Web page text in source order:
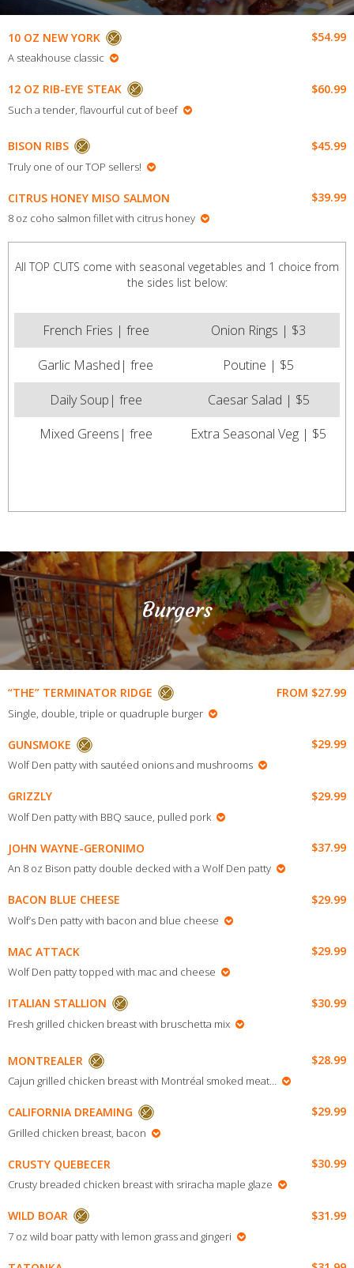
10 OZ NEW YORK $54.99
A steakhouse classic
12 OZ RIB-EYE STEAK $60.99
Such a tender, flavourful cut of beef
BISON RIBS $45.99
Truly one of our TOP sellers!
CITRUS HONEY MISO SALMON $39.99
8 oz coho salmon fillet with citrus honey
All TOP CUTS come with seasonal vegetables and 1 choice from
the sides list below:
French Fries | free
Onion Rings | $3
Garlic Mashed| free
Poutine | $5
Daily Soup| free
Caesar Salad | $5
Mixed Greens| free
Extra Seasonal Veg | $5
Burgers
“THE” TERMINATOR RIDGE FROM $27.99
Single, double, triple or quadruple burger
GUNSMOKE $29.99
Wolf Den patty with sautéed onions and mushrooms
GRIZZLY $29.99
Wolf Den patty with BBQ sauce, pulled pork
JOHN WAYNE-GERONIMO $37.99
An 8 oz Bison patty double decked with a Wolf Den patty
BACON BLUE CHEESE $29.99
Wolf’s Den patty with bacon and blue cheese
MAC ATTACK $29.99
Wolf Den patty topped with mac and cheese
ITALIAN STALLION $30.99
Fresh grilled chicken breast with bruschetta mix
MONTREALER $28.99
Cajun grilled chicken breast with Montréal smoked meat…
CALIFORNIA DREAMING $29.99
Grilled chicken breast, bacon
CRUSTY QUEBECER $30.99
Crusty breaded chicken breast with sriracha maple glaze
WILD BOAR $31.99
7 oz wild boar patty with lemon grass and gingeri